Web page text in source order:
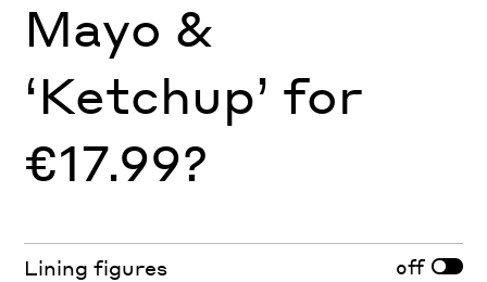
Mayo &
‘Ketchup’ for
€17.99?
Lining figures off